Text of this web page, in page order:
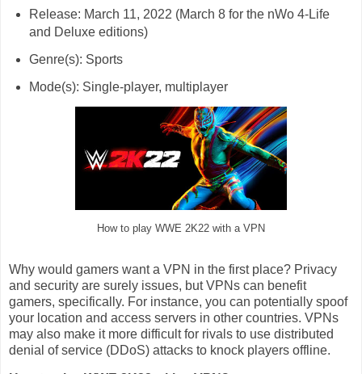
Release: March 11, 2022 (March 8 for the nWo 4-Life
and Deluxe editions)
Genre(s): Sports
Mode(s): Single-player, multiplayer
How to play WWE 2K22 with a VPN
Why would gamers want a VPN in the first place? Privacy
and security are surely issues, but VPNs can benefit
gamers, specifically. For instance, you can potentially spoof
your location and access servers in other countries. VPNs
may also make it more difficult for rivals to use distributed
denial of service (DDoS) attacks to knock players offline.